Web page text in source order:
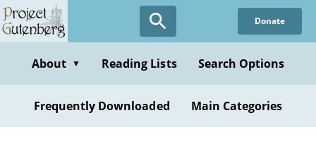
Skip
to
content
Donate
About ▼ Reading Lists Search Options
Frequently Downloaded Main Categories